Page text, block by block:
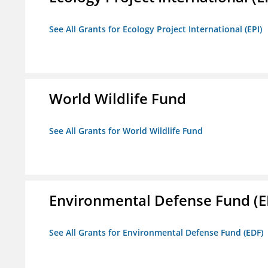
See All Grants for Ecology Project International (EPI)
World Wildlife Fund
See All Grants for World Wildlife Fund
Environmental Defense Fund
See All Grants for Environmental Defense Fund (EDF)